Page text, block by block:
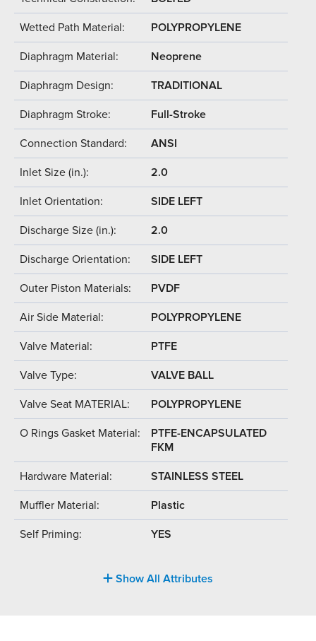
Wetted Path Material: POLYPROPYLENE
Diaphragm Material: Neoprene
Diaphragm Design: TRADITIONAL
Diaphragm Stroke: Full-Stroke
Connection Standard: ANSI
Inlet Size (in.): 2.0
Inlet Orientation: SIDE LEFT
Discharge Size (in.): 2.0
Discharge Orientation: SIDE LEFT
Outer Piston Materials: PVDF
Air Side Material: POLYPROPYLENE
Valve Material: PTFE
Valve Type: VALVE BALL
Valve Seat MATERIAL: POLYPROPYLENE
O Rings Gasket Material:
PTFE-ENCAPSULATED
FKM
Hardware Material: STAINLESS STEEL
Muffler Material: Plastic
Self Priming: YES
Show All Attributes